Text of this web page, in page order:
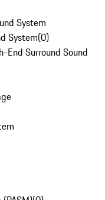
System
System(0)
End Surround Sound